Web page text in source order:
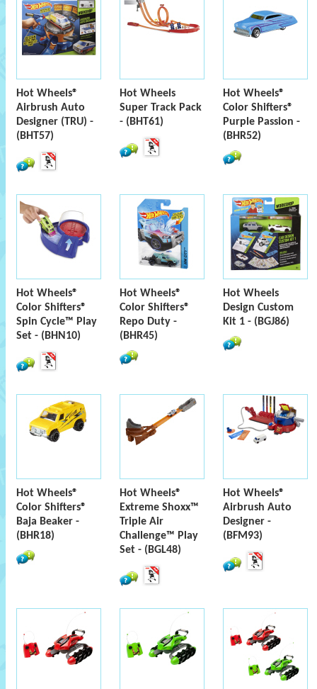
Hot Wheels®
Airbrush Auto
Designer (TRU) -
(BHT57)
Hot Wheels
Super Track Pack
- (BHT61)
Hot Wheels®
Color Shifters®
Purple Passion -
(BHR52)
Hot Wheels®
Color Shifters®
Spin Cycle™ Play
Set - (BHN10)
Hot Wheels®
Color Shifters®
Repo Duty -
(BHR45)
Hot Wheels
Design Custom
Kit 1 - (BGJ86)
Hot Wheels®
Color Shifters®
Baja Beaker -
(BHR18)
Hot Wheels®
Extreme Shoxx™
Triple Air
Challenge™ Play
Set - (BGL48)
Hot Wheels®
Airbrush Auto
Designer -
(BFM93)